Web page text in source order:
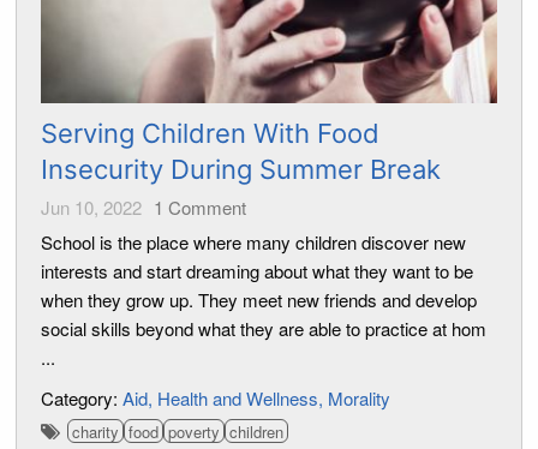
Serving Children With Food
Insecurity During Summer Break
Jun 10, 2022 1 Comment
School is the place where many children discover new
interests and start dreaming about what they want to be
when they grow up. They meet new friends and develop
social skills beyond what they are able to practice at hom
...
Category: Aid Health and Wellness Morality
charity food poverty children